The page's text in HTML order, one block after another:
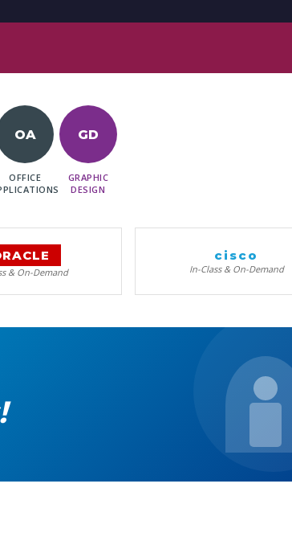
OA
OFFICE
GD
GRAPHIC
DESIGN
& On-Demand
cisco
In-Class & On-Demand